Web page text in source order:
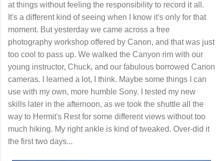
at things without feeling the responsibility to record it all.
It's a different kind of seeing when I know it's only for that
moment. But yesterday we came across a free
photography workshop offered by Canon, and that was just
too cool to pass up. We walked the Canyon rim with our
young instructor, Chuck, and our fabulous borrowed Canon
cameras. I learned a lot, I think. Maybe some things I can
use with my own, more humble Sony. I tested my new
skills later in the afternoon, as we took the shuttle all the
way to Hermit's Rest for some different views without too
much hiking. My right ankle is kind of tweaked. Over-did it
the first two days...